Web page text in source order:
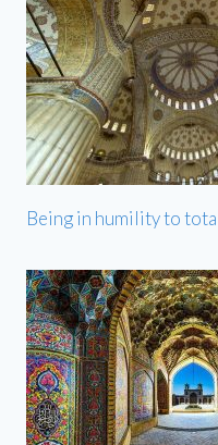
Being in humility to